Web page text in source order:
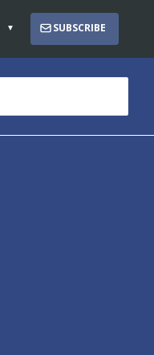
SUBSCRIBE